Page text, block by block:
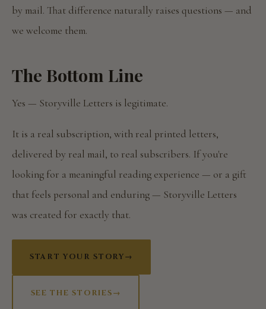
by mail. That difference naturally raises questions — and
we welcome them.
The Bottom Line
Yes — Storyville Letters is legitimate.
It is a real subscription, with real printed letters,
delivered by real mail, to real subscribers. If you're
looking for a meaningful reading experience — or a gift
that feels personal and enduring — Storyville Letters
was created for exactly that.
START YOUR STORY→
SEE THE STORIES→